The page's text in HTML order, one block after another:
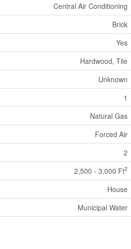
Central Air Conditioning
Brick
Yes
Hardwood, Tile
Unknown
1
Natural Gas
Forced Air
2
2,500 - 3,000 Ft2
House
Municipal Water